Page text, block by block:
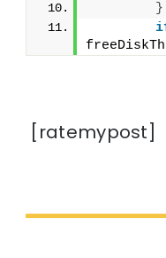
}
[ratemypost]